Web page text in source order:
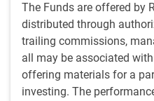
The Funds are offered by
distributed through
trailing commissions,
all may be associated
offering materials for a
investing. The